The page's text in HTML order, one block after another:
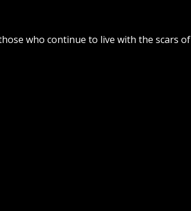
who continue to live with the scars of